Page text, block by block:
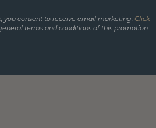
you consent to receive email marketing. Click
terms and conditions of this promotion.